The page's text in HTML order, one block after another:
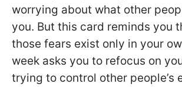
worrying about what other
you. But this card reminds you
those fears exist only in your
week asks you to refocus on
trying to control other people’s